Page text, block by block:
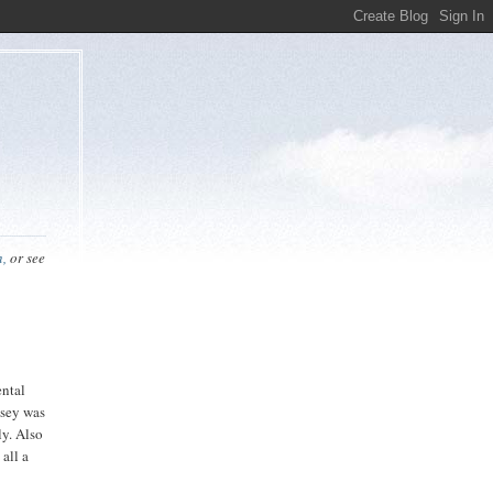
or see
was
Also
all a